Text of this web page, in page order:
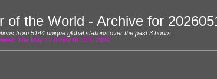
of the World - Archive for
from 5144 unique global stations over the past 3 hours.
Tue May 12 03:46:18 UTC 2026